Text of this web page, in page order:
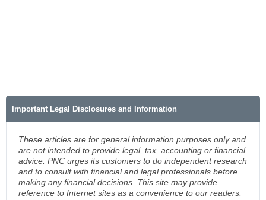
Important Legal Disclosures and Information
These articles are for general information purposes only and
are not intended to provide legal, tax, accounting or financial
advice. PNC urges its customers to do independent research
and to consult with financial and legal professionals before
making any financial decisions. This site may provide
reference to Internet sites as a convenience to our readers.